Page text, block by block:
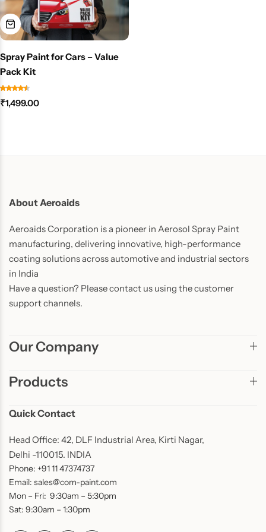
Spray Paint for Cars – Value
Pack Kit
₹1,499.00
About Aeroaids
Aeroaids Corporation is a pioneer in Aerosol Spray Paint
manufacturing, delivering innovative, high-performance
coating solutions across automotive and industrial sectors
in India
Have a question? Please contact us using the customer
support channels.
Our Company
Products
Quick Contact
Head Office: 42, DLF Industrial Area, Kirti Nagar,
Delhi -110015. INDIA
Phone: +91 11 47374737
Email: sales@com-paint.com
Mon – Fri: 9:30am – 5:30pm
Sat: 9:30am – 1:30pm